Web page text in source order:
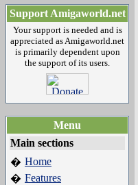
Support Amigaworld.net
Your support is needed and is
appreciated as Amigaworld.net
is primarily dependent upon
the support of its users.
Menu
Main sections
� Home
� Features